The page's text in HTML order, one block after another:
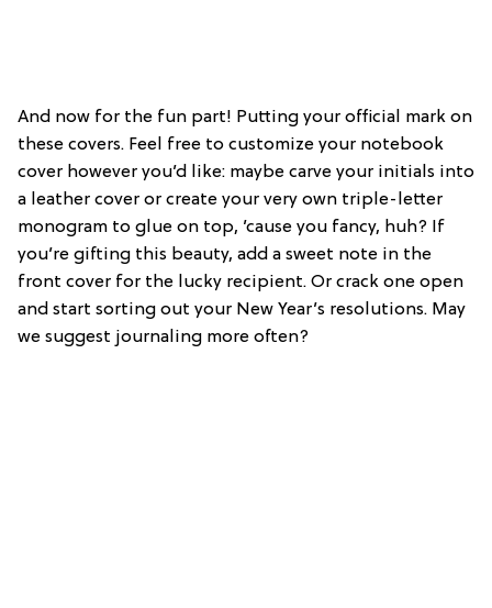
And now for the fun part! Putting your official mark on
these covers. Feel free to customize your notebook
cover however you’d like: maybe carve your initials into
a leather cover or create your very own triple-letter
monogram to glue on top, ’cause you fancy, huh? If
you’re gifting this beauty, add a sweet note in the
front cover for the lucky recipient. Or crack one open
and start sorting out your New Year’s resolutions. May
we suggest journaling more often?